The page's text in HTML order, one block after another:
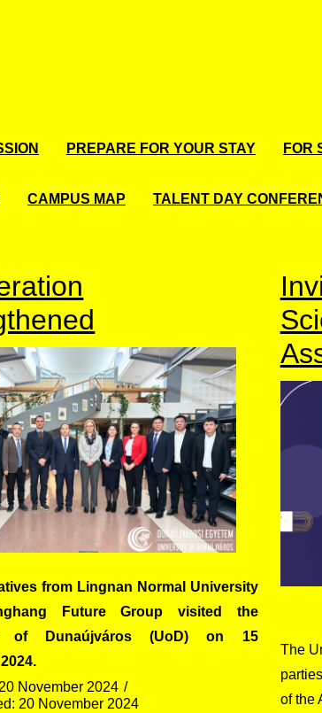
PREPARE FOR YOUR STAY FOR
CAMPUS MAP TALENT DAY
from Lingnan Normal University
Future Group visited the
of Dunaújváros (UoD) on 15
November 2024
20 November 2024
The
of the